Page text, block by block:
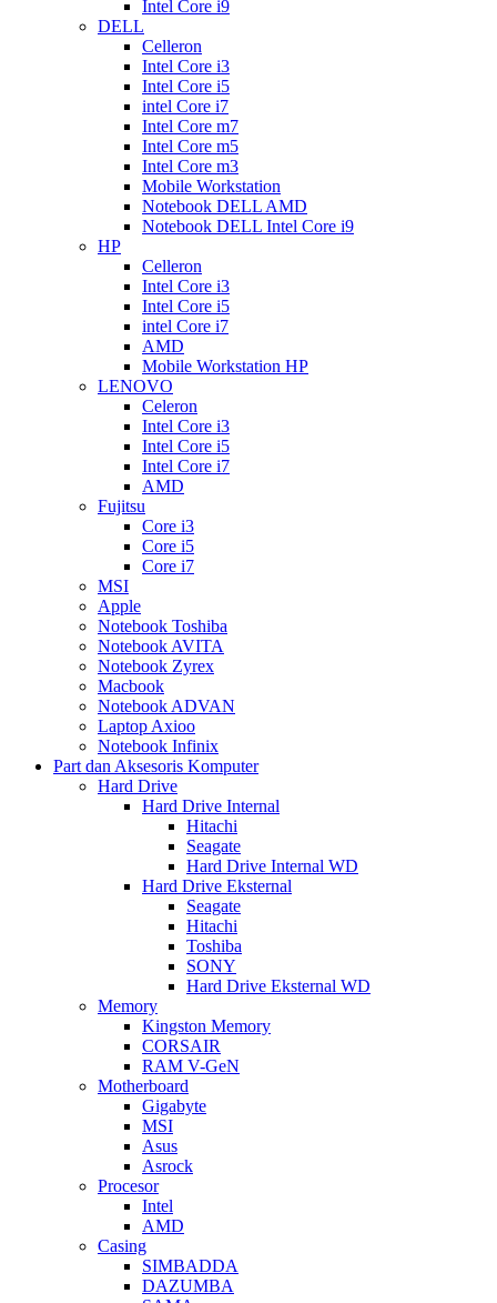
Intel Core i9
DELL
Celleron
Intel Core i3
Intel Core i5
intel Core i7
Intel Core m7
Intel Core m5
Intel Core m3
Mobile Workstation
Notebook DELL AMD
Notebook DELL Intel Core i9
HP
Celleron
Intel Core i3
Intel Core i5
intel Core i7
AMD
Mobile Workstation HP
LENOVO
Celeron
Intel Core i3
Intel Core i5
Intel Core i7
AMD
Fujitsu
Core i3
Core i5
Core i7
MSI
Apple
Notebook Toshiba
Notebook AVITA
Notebook Zyrex
Macbook
Notebook ADVAN
Laptop Axioo
Notebook Infinix
Part dan Aksesoris Komputer
Hard Drive
Hard Drive Internal
Hitachi
Seagate
Hard Drive Internal WD
Hard Drive Eksternal
Seagate
Hitachi
Toshiba
SONY
Hard Drive Eksternal WD
Memory
Kingston Memory
CORSAIR
RAM V-GeN
Motherboard
Gigabyte
MSI
Asus
Asrock
Procesor
Intel
AMD
Casing
SIMBADDA
DAZUMBA